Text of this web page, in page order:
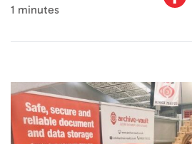
1 minutes